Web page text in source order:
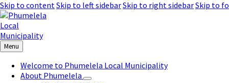
Skip to contentSkip to left sidebarSkip to right sidebarSkip to
Menu
Welcome to Phumelela Local Municipality
About Phumelela